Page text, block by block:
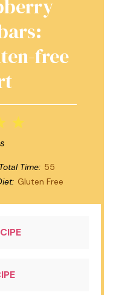
free
4
Total Time: 55
Gluten Free